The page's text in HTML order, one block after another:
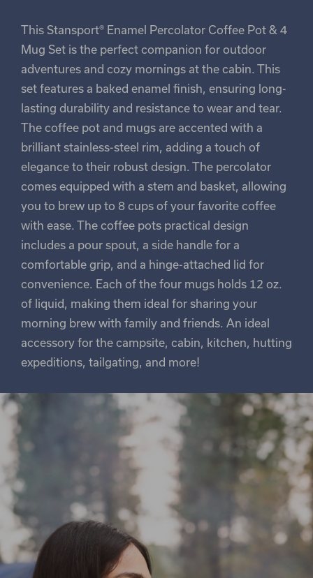
This Stansport® Enamel Percolator Coffee Pot & 4
Mug Set is the perfect companion for outdoor
adventures and cozy mornings at the cabin. This
set features a baked enamel finish, ensuring long-
lasting durability and resistance to wear and tear.
The coffee pot and mugs are accented with a
brilliant stainless-steel rim, adding a touch of
elegance to their robust design. The percolator
comes equipped with a stem and basket, allowing
you to brew up to 8 cups of your favorite coffee
with ease. The coffee pots practical design
includes a pour spout, a side handle for a
comfortable grip, and a hinge-attached lid for
convenience. Each of the four mugs holds 12 oz.
of liquid, making them ideal for sharing your
morning brew with family and friends. An ideal
accessory for the campsite, cabin, kitchen, hutting
expeditions, tailgating, and more!